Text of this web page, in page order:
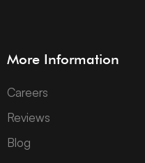
More Information
Careers
Reviews
Blog